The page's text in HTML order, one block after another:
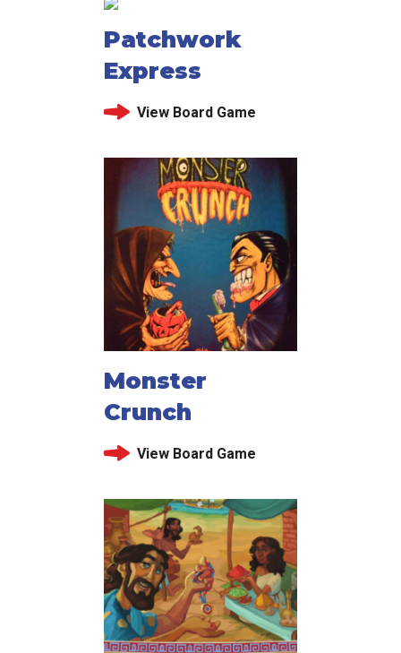
Patchwork
Express
View Board Game
Monster
Crunch
View Board Game